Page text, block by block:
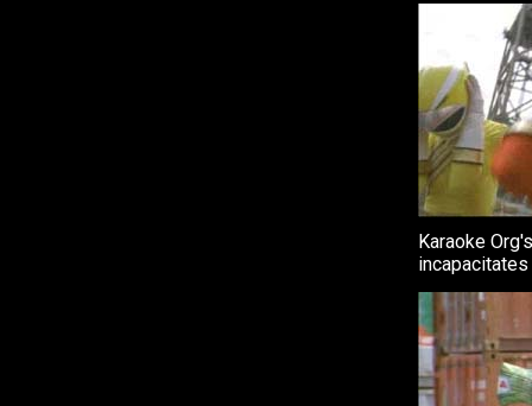
Karaoke